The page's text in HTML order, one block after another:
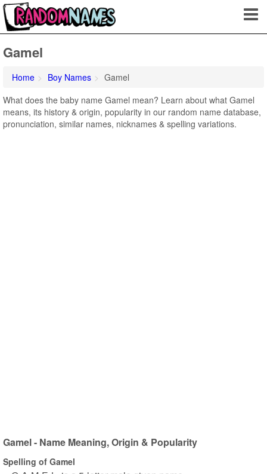
Gamel
Home Boy Names
Gamel
What does the baby name Gamel mean? Learn about what Gamel
means, its history & origin, popularity in our random name database,
pronunciation, similar names, nicknames & spelling variations.
Gamel - Name Meaning, Origin & Popularity
Spelling of Gamel